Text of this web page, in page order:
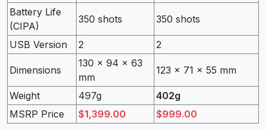
Battery Life
(CIPA)
350 shots 350 shots
USB Version 2 2
Dimensions
130 x 94 x 63
mm
123 x 71 x 55 mm
Weight 497g
402g
MSRP Price
$1,399.00 $999.00